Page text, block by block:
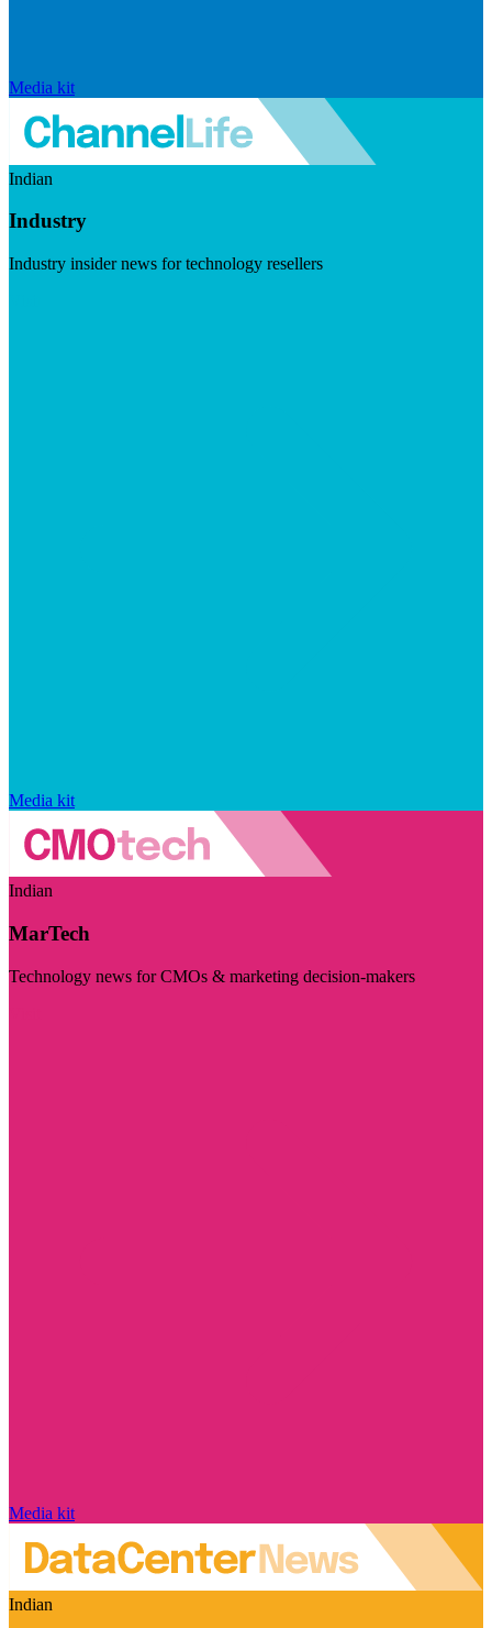
Media kit
Indian
Industry
Industry insider news for technology resellers
Media kit
Indian
MarTech
Technology news for CMOs & marketing decision-makers
Media kit
Indian